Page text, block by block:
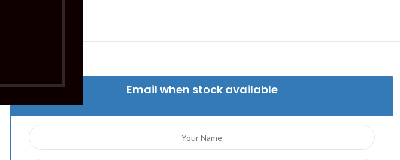
Email when stock available